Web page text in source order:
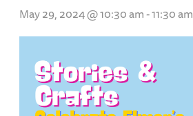
May 29, 2024 @ 10:30 am-11:30 am